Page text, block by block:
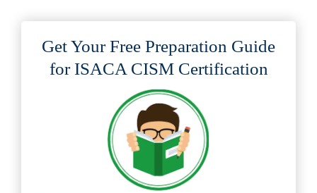
Get Your Free Preparation Guide
for ISACA CISM Certification